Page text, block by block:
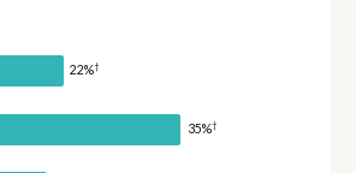
22%†
35%†